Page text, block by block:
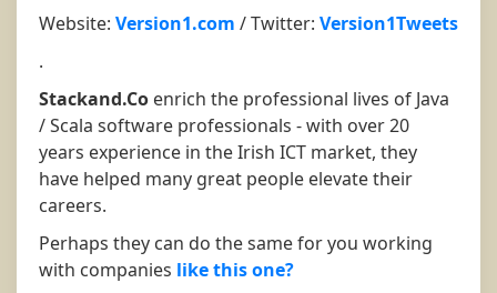
Website: Version1.com / Twitter: Version1Tweets
.
Stackand.Co enrich the professional lives of Java
/ Scala software professionals - with over 20
years experience in the Irish ICT market, they
have helped many great people elevate their
careers.
Perhaps they can do the same for you working
with companies like this one?